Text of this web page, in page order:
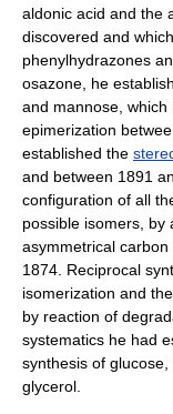
aldonic acid and the
discovered and
phenylhydrazones
osazone, he
and mannose ,
epimerization
established the
and between 1891
configuration of all
possible isomers, by
asymmetrical
1874. Reciprocal
isomerization and
by reaction of
systematics he had
synthesis of
glycerol